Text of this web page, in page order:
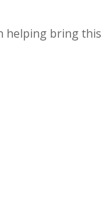
helping bring this